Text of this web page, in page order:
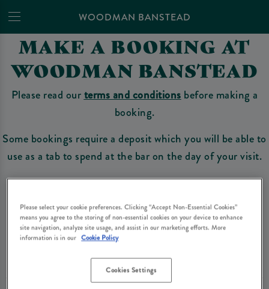
WOODMAN BANSTEAD
MAKE A BOOKING AT
WOODMAN BANSTEAD
Please read ourterms and conditions before making a
booking.
Some bookings require a deposit which you will be able to
use as a tab to spend at the bar on the day of your visit.
Make a Booking
require a deposit, this deposit value will be taken off your final bill on the day.
Please select your cookie preferences. Clicking “Accept Non-Essential Cookies”
means you agree to the storing of non-essential cookies on your device to enhance
site navigation, analyze site usage, and assist in our marketing efforts. More
information is in our Cookie Policy
Cookies Settings